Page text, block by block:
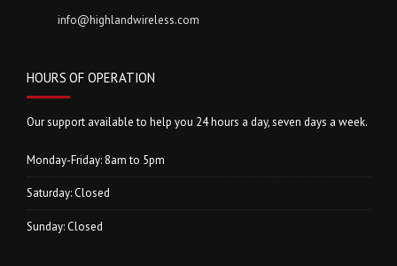
info@highlandwireless.com
HOURS OF OPERATION
Our support available to help you 24 hours a day, seven days a week.
Monday-Friday: 8am to 5pm
Saturday: Closed
Sunday: Closed